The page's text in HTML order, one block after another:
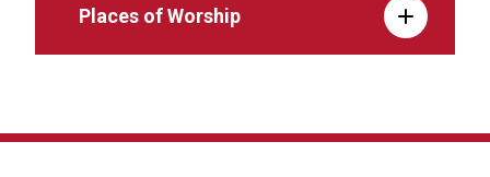
Places of Worship